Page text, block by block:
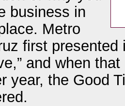
business in
Metro
first presented
and when
year, the Good